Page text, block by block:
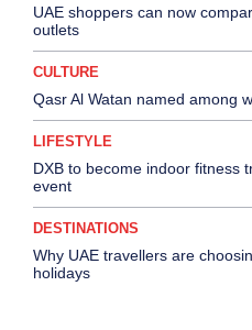
UAE shoppers can now
outlets
CULTURE
Qasr Al Watan named among
LIFESTYLE
DXB to become indoor fitness
event
DESTINATIONS
Why UAE travellers are
holidays